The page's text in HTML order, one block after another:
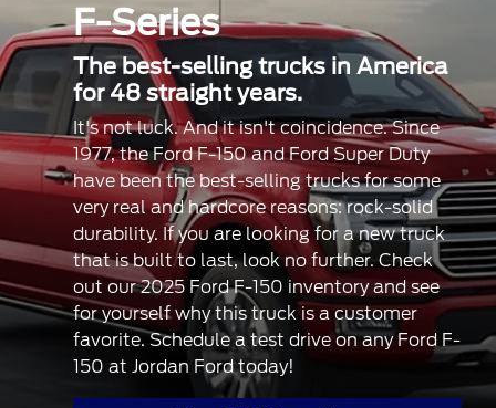
F-Series
The best-selling trucks in America
for 48 straight years.
It's not luck. And it isn't coincidence. Since
1977, the Ford F-150 and Ford Super Duty
have been the best-selling trucks for some
very real and hardcore reasons: rock-solid
durability. If you are looking for a new truck
that is built to last, look no further. Check
out our 2025 Ford F-150 inventory and see
for yourself why this truck is a customer
favorite. Schedule a test drive on any Ford F-
150 at Jordan Ford today!